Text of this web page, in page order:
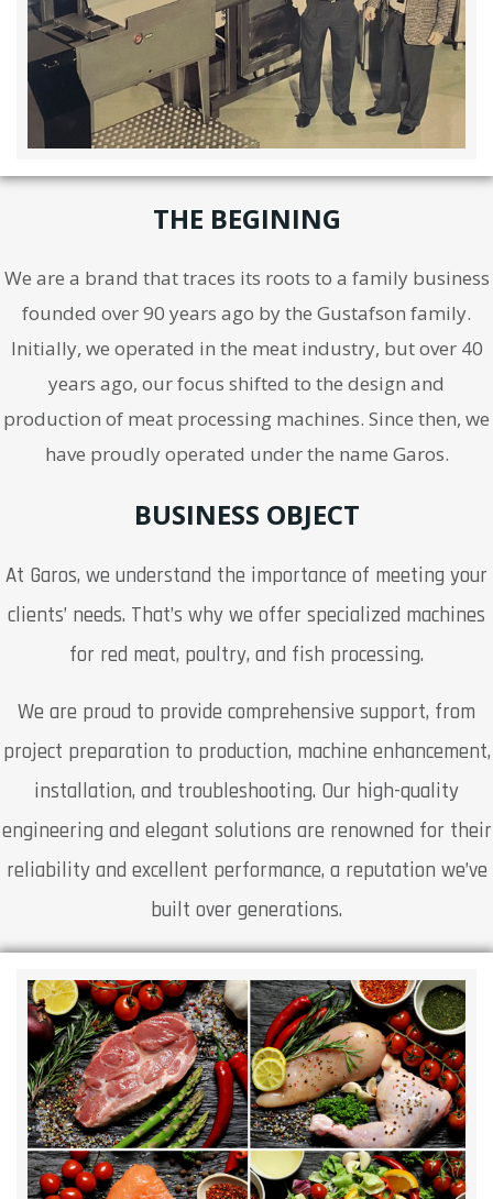
THE BEGINING
We are a brand that traces its roots to a family business
founded over 90 years ago by the Gustafson family.
Initially, we operated in the meat industry, but over 40
years ago, our focus shifted to the design and
production of meat processing machines. Since then, we
have proudly operated under the name Garos.
BUSINESS OBJECT
At Garos, we understand the importance of meeting your
clients’ needs. That’s why we offer specialized machines
for red meat, poultry, and fish processing.
We are proud to provide comprehensive support, from
project preparation to production, machine enhancement,
installation, and troubleshooting. Our high-quality
engineering and elegant solutions are renowned for their
reliability and excellent performance, a reputation we’ve
built over generations.